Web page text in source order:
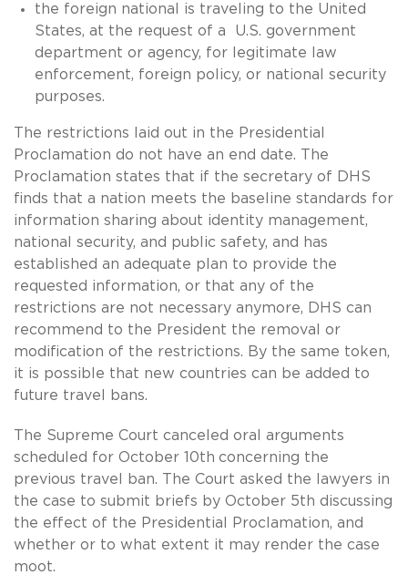
the foreign national is traveling to the United
States, at the request of a U.S. government
department or agency, for legitimate law
enforcement, foreign policy, or national security
purposes.
The restrictions laid out in the Presidential
Proclamation do not have an end date. The
Proclamation states that if the secretary of DHS
finds that a nation meets the baseline standards for
information sharing about identity management,
national security, and public safety, and has
established an adequate plan to provide the
requested information, or that any of the
restrictions are not necessary anymore, DHS can
recommend to the President the removal or
modification of the restrictions. By the same token,
it is possible that new countries can be added to
future travel bans.
The Supreme Court canceled oral arguments
scheduled for October 10th concerning the
previous travel ban. The Court asked the lawyers in
the case to submit briefs by October 5th discussing
the effect of the Presidential Proclamation, and
whether or to what extent it may render the case
moot.